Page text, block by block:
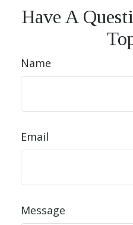
Have A
Name
Email
Message